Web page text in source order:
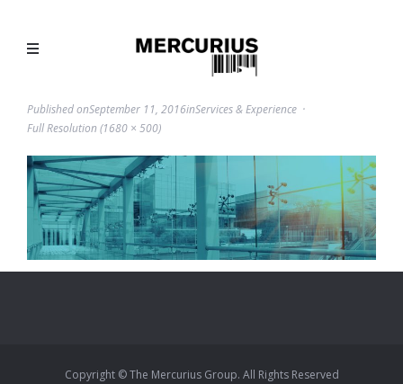
Published onSeptember 11, 2016inServices & Experience
Full Resolution (1680 × 500)
Copyright © The Mercurius Group. All Rights Reserved